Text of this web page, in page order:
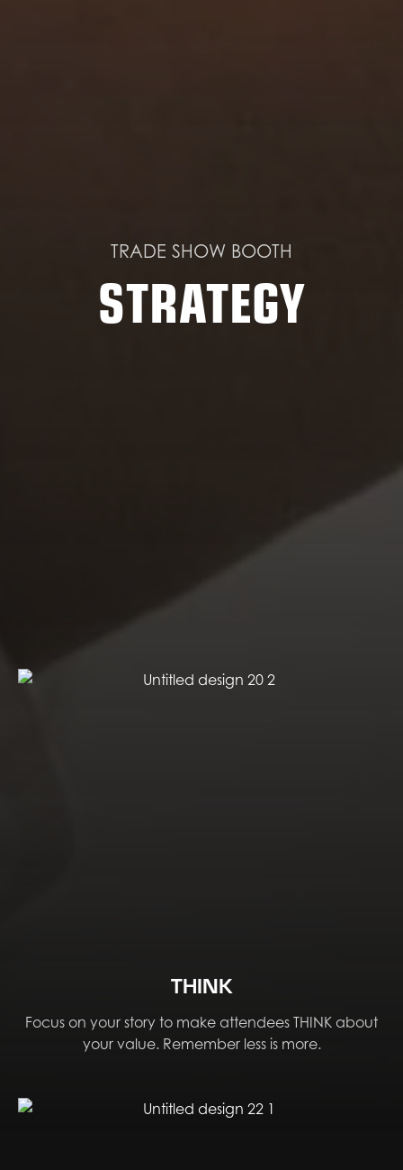
TRADE SHOW BOOTH
STRATEGY
THINK
Focus on your story to make attendees THINK about
your value. Remember less is more.​​